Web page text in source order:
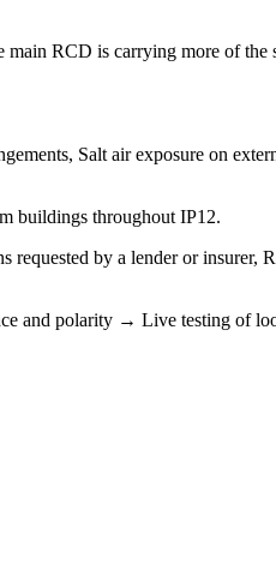
RCD is carrying more of the
Salt air exposure on
buildings throughout IP12.
by a lender or
and polarity → Live testing of